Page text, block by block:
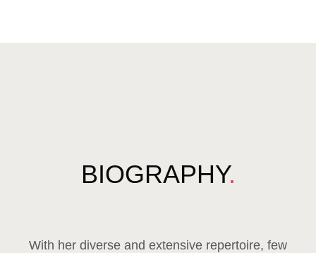
BIOGRAPHY.
With her diverse and extensive repertoire, few